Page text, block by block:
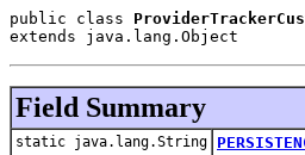
public class
extends java.lang.Object
Field Summary
static java.lang.String